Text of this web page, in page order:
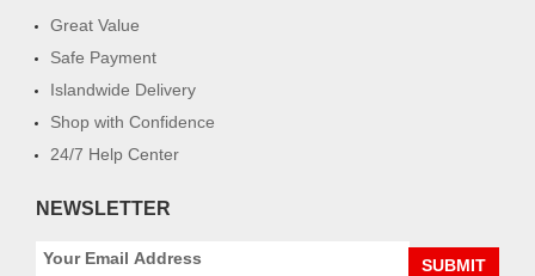
Great Value
Safe Payment
Islandwide Delivery
Shop with Confidence
24/7 Help Center
NEWSLETTER
SUBMIT